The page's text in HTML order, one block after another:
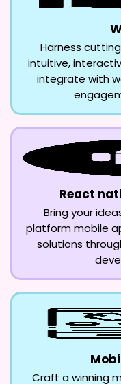
Harness
intuitive,
integrate with
React
Bring your
platform mobile
solutions
Craft a winning